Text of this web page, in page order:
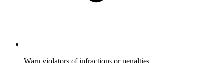
Warn violators of infractions or penalties.